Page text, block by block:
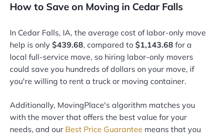
How to Save on Moving in Cedar Falls
In Cedar Falls, IA, the average cost of labor-only move
help is only $439.68, compared to $1,143.68 for a
local full-service move, so hiring labor-only movers
could save you hundreds of dollars on your move, if
you're willing to rent a truck or moving container.
Additionally, MovingPlace's algorithm matches you
with the mover that offers the best value for your
needs, and our Best Price Guarantee means that you